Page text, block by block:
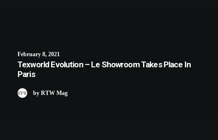
February 8, 2021
Texworld Evolution – Le Showroom Takes Place In
Paris
by RTW Mag